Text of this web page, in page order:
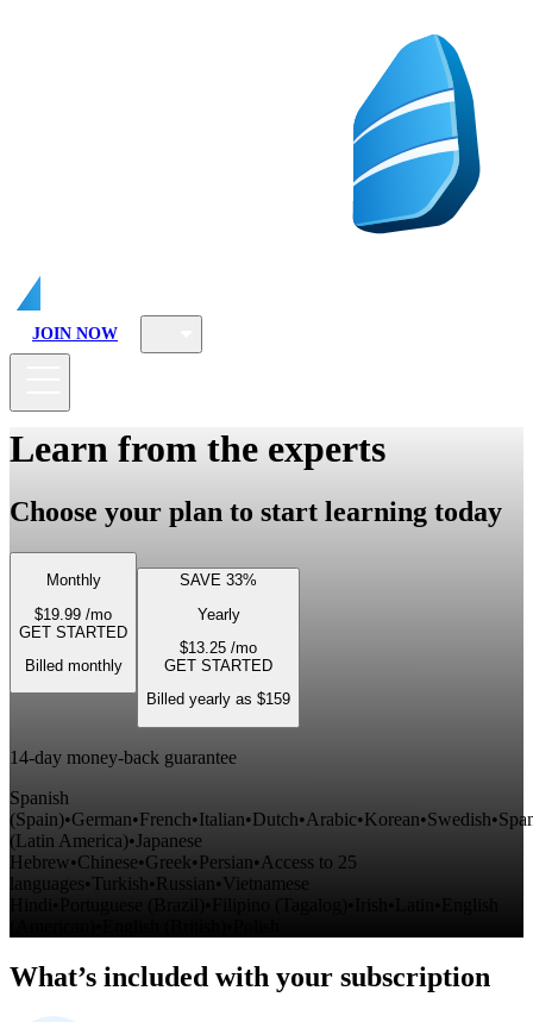
JOIN NOW
Learn from the experts
Choose your plan to start learning today
Monthly
$19.99 /mo
GET STARTED
Billed monthly
SAVE 33%
Yearly
$13.25 /mo
GET STARTED
Billed yearly as $159
14-day money-back guarantee
Spanish
(Spain)•German•French•Italian•Dutch•Arabic•Korean•Swedish•
(Latin America)•Japanese
Hebrew•Chinese•Greek•Persian•Access to 25
languages• Turkish• Russian•Vietnamese
What’s included with your subscription